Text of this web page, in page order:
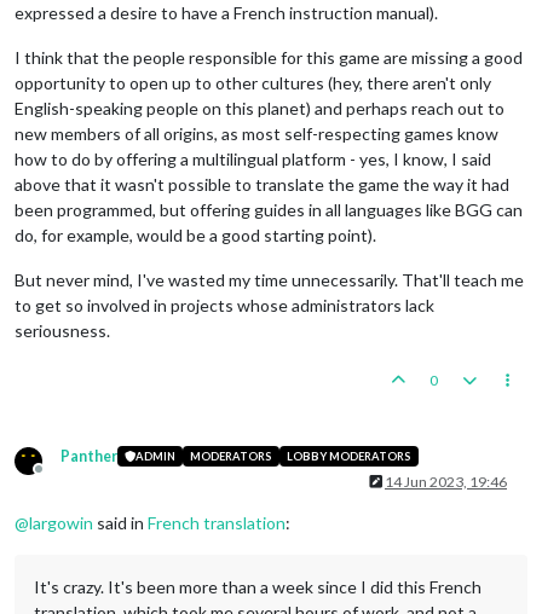
expressed a desire to have a French instruction manual).
I think that the people responsible for this game are missing a good
opportunity to open up to other cultures (hey, there aren't only
English-speaking people on this planet) and perhaps reach out to
new members of all origins, as most self-respecting games know
how to do by offering a multilingual platform - yes, I know, I said
above that it wasn't possible to translate the game the way it had
been programmed, but offering guides in all languages like BGG can
do, for example, would be a good starting point).
But never mind, I've wasted my time unnecessarily. That'll teach me
to get so involved in projects whose administrators lack
seriousness.
0
Offline
Panther ADMIN MODERATORS LOBBY MODERATORS
14 Jun 2023, 19:46
@largowin said in French translation:
It's crazy. It's been more than a week since I did this French